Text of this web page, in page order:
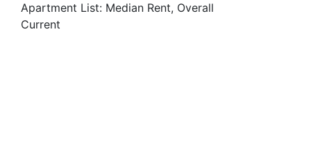
Apartment List: Median Rent, Overall
Current